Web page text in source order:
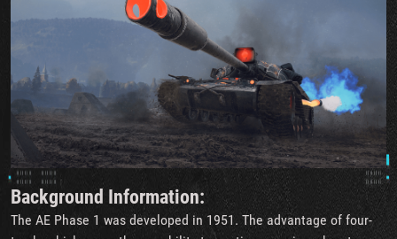
Background Information:
The AE Phase 1 was developed in 1951. The advantage of four-